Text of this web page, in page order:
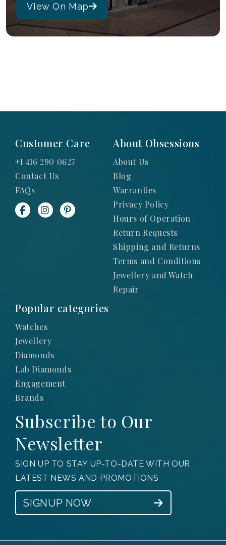
VIew On Map
Customer Care
+1 416 290 0627
Contact Us
FAQs
About Obsessions
About Us
Blog
Warranties
Privacy Policy
Hours of Operation
Return Requests
Shipping and Returns
Terms and Conditions
Jewellery and Watch
Repair
Popular categories
Watches
Jewellery
Diamonds
Lab Diamonds
Engagement
Brands
Subscribe to Our
Newsletter
SIGN UP TO STAY UP-TO-DATE WITH OUR
LATEST NEWS AND PROMOTIONS
SIGNUP NOW